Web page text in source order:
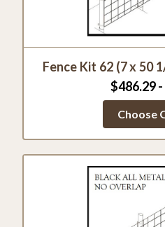
Fence Kit 62 (7 x 50
$486.29
Choose